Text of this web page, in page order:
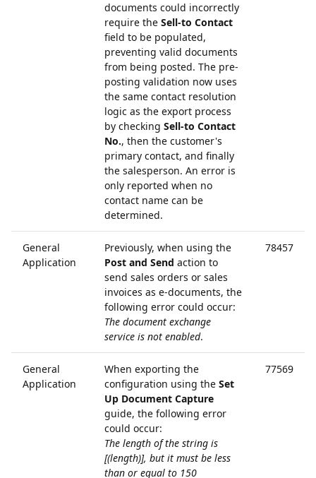
documents could incorrectly
require the Sell-to Contact
field to be populated,
preventing valid documents
from being posted. The pre-
posting validation now uses
the same contact resolution
logic as the export process
by checking Sell-to Contact
No., then the customer's
primary contact, and finally
the salesperson. An error is
only reported when no
contact name can be
determined.
General
Application
Previously, when using the
Post and Send action to
send sales orders or sales
invoices as e-documents, the
following error could occur:
The document exchange
service is not enabled.
78457
General
Application
When exporting the
configuration using the Set
Up Document Capture
guide, the following error
could occur:
The length of the string is
[(length)], but it must be less
than or equal to 150
77569